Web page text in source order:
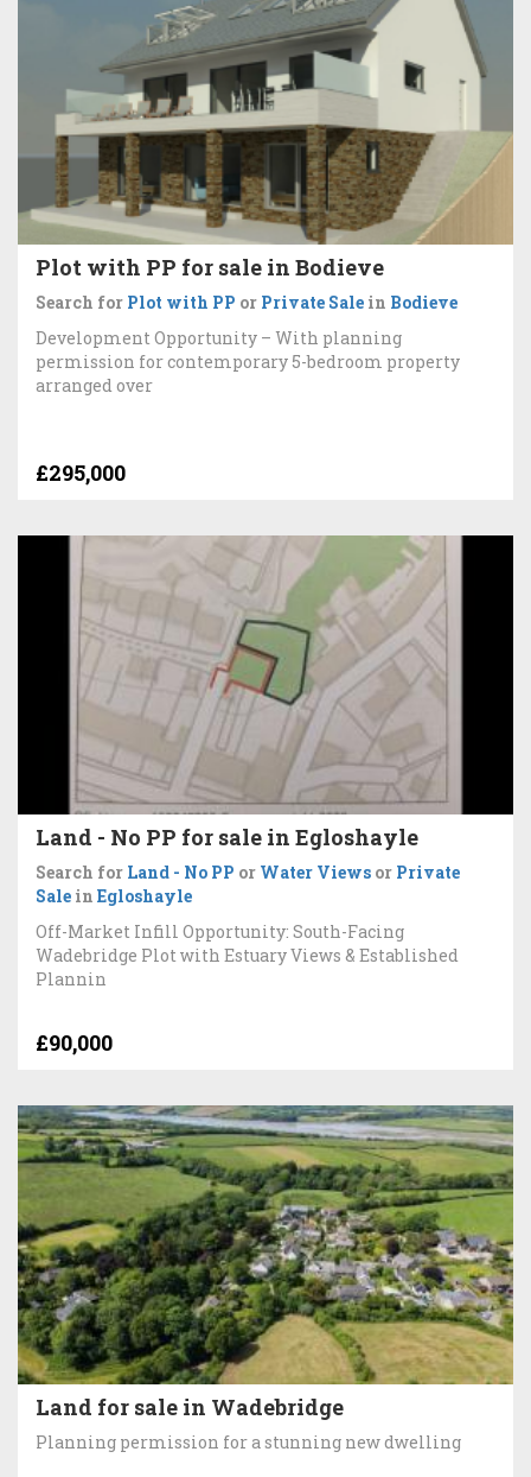
Plot with PP for sale in Bodieve
Search for Plot with PP or Private Sale in Bodieve
Development Opportunity – With planning
permission for contemporary 5-bedroom property
arranged over
£295,000
Land - No PP for sale in Egloshayle
Search for Land - No PP or Water Views or Private
Sale in Egloshayle
Off-Market Infill Opportunity: South-Facing
Wadebridge Plot with Estuary Views & Established
Plannin
£90,000
Land for sale in Wadebridge
Planning permission for a stunning new dwelling